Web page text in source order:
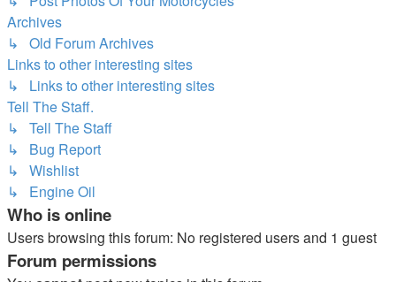
Archives
↳ Old Forum Archives
Links to other interesting sites
↳ Links to other interesting sites
Tell The Staff.
↳ Tell The Staff
↳ Bug Report
↳ Wishlist
↳ Engine Oil
Who is online
Users browsing this forum: No registered users and 1 guest
Forum permissions